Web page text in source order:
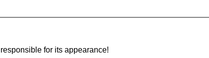
for its appearance!